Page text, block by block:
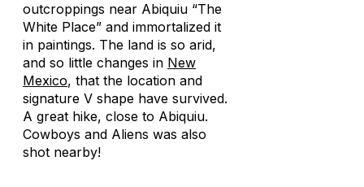
outcroppings near Abiquiu “The
White Place” and immortalized it
in paintings. The land is so arid,
and so little changes in New
Mexico, that the location and
signature V shape have survived.
A great hike, close to Abiquiu.
Cowboys and Aliens was also
shot nearby!